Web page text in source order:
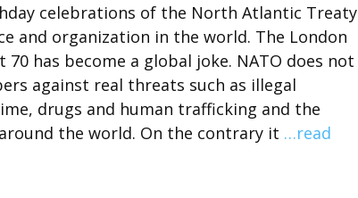
celebrations of the North Atlantic Treaty
and organization in the world. The London
has become a global joke. NATO does not
against real threats such as illegal
drugs and human trafficking and the
the world. On the contrary it …read